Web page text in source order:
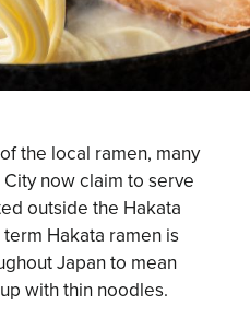
the local ramen, many
now claim to serve
outside the Hakata
Hakata ramen is
Japan to mean
with thin noodles.